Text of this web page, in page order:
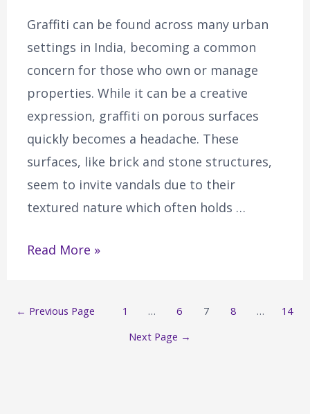
Graffiti can be found across many urban
settings in India, becoming a common
concern for those who own or manage
properties. While it can be a creative
expression, graffiti on porous surfaces
quickly becomes a headache. These
surfaces, like brick and stone structures,
seem to invite vandals due to their
textured nature which often holds …
Read More »
← Previous Page 1 … 6 7 8 …
14
Next Page →